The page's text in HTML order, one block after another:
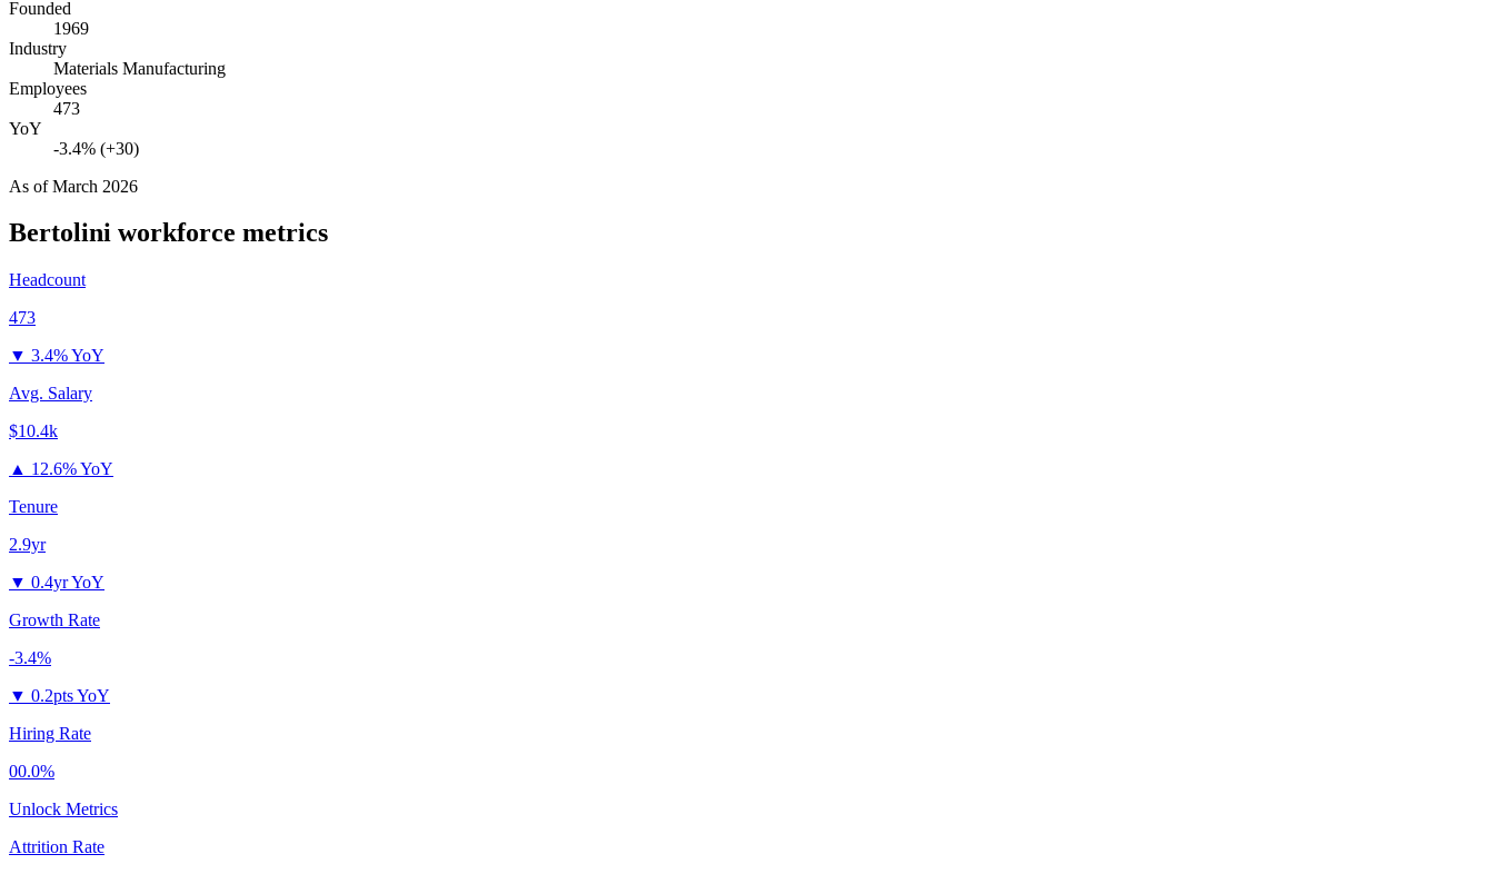
Founded
1969
Industry
Materials Manufacturing
Employees
473
YoY
-3.4% (+30)
As ofMarch 2026
Bertolini workforce metrics
Headcount
473
▼ 3.4% YoY
Avg. Salary
$10.4k
▲ 12.6% YoY
Tenure
2.9yr
▼ 0.4yr YoY
Growth Rate
-3.4%
▼ 0.2pts YoY
Hiring Rate
00.0%
Unlock Metrics
Attrition Rate